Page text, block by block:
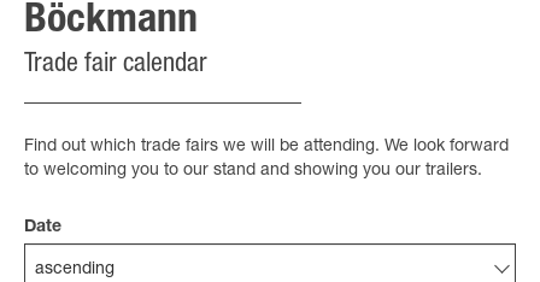
Böckmann
Trade fair calendar
Find out which trade fairs we will be attending. We look forward
to welcoming you to our stand and showing you our trailers.
Date
ascending